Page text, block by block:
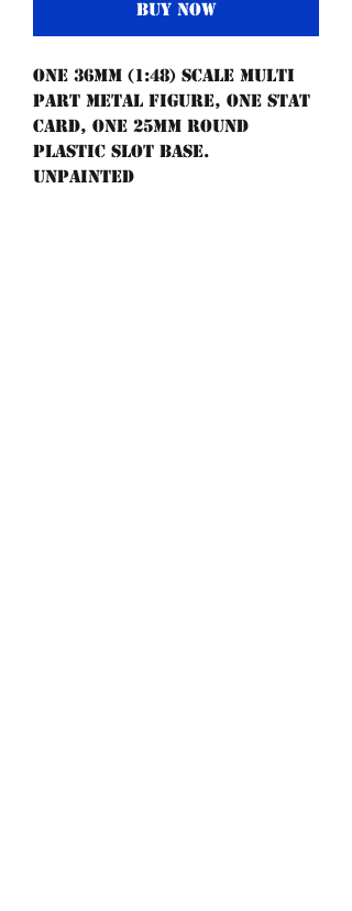
Buy Now
One 36mm (1:48) scale multi
part metal figure, one stat
card, one 25mm round
plastic slot base.
UNPAINTED